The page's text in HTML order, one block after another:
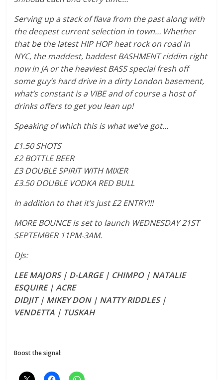
Serving up a stack of flava from the past along with
the deepest current selection in town… Whether
that be the latest HIP HOP heat rock on road in
NYC, the maddest, baddest BASHMENT riddim right
now in JA or the heaviest BASS special fresh off
some guy’s hard drive in a dirty London basement,
what’s constant is a VIBE and of course a host of
drinks offers to get you lean up!
Speaking of which this is what we’ve got…
£1.50 SHOTS
£2 BOTTLE BEER
£3 DOUBLE SPIRIT WITH MIXER
£3.50 DOUBLE VODKA RED BULL
In addition to that it’s just £2 ENTRY!!!
MORE BOUNCE is set to launch WEDNESDAY 21ST
SEPTEMBER 11PM-3AM.
DJs:
LEE MAJORS | D-LARGE | CHIMPO | NATALIE
ESQUIRE | ACRE
DIDJIT | MIKEY DON | NATTY RIDDLES |
VENDETTA | TUSKAH
Boost the signal: